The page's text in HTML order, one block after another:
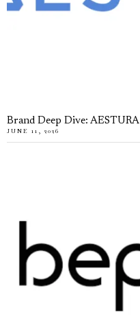
Brand Deep Dive: AESTURA
JUNE 11, 2026